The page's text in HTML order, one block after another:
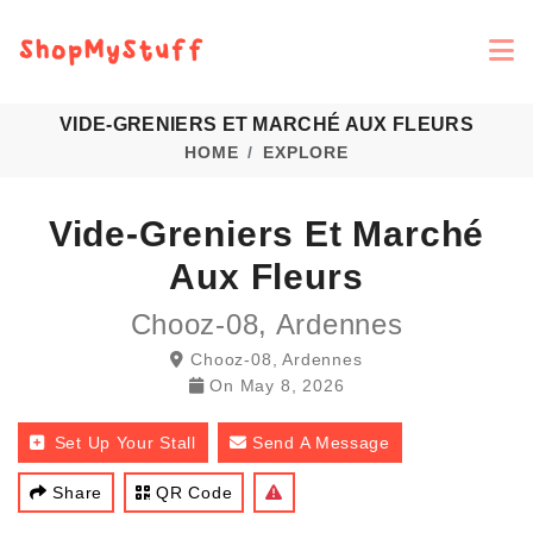
VIDE-GRENIERS ET MARCHÉ AUX FLEURS
HOME EXPLORE
Vide-Greniers Et Marché
Aux Fleurs
Chooz-08, Ardennes
Chooz-08, Ardennes
On May 8, 2026
Set Up Your Stall Send A Message
Share QR Code